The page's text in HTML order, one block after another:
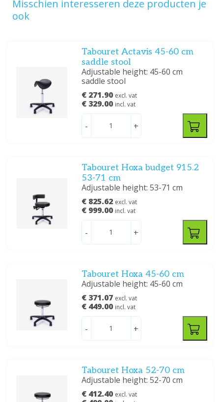
Misschien interesseren deze producten je
ook
Tabouret Actavis 45-60 cm
saddle stool
Adjustable height: 45-60 cm
saddle stool
€ 271.90 excl. vat
€ 329.00 incl. vat
- +
Tabouret Hoxa budget 915.2
53-71 cm
Adjustable height: 53-71 cm
€ 825.62 excl. vat
€ 999.00 incl. vat
- +
Tabouret Hoxa 45-60 cm
Adjustable height: 45-60 cm
€ 371.07 excl. vat
€ 449.00 incl. vat
- +
Tabouret Hoxa 52-70 cm
Adjustable height: 52-70 cm
€ 412.40 excl. vat